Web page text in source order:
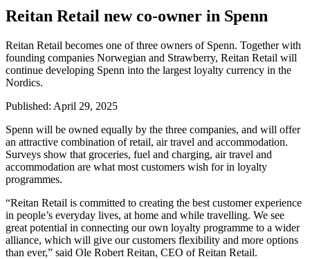
Reitan Retail new co-owner in Spenn
Reitan Retail becomes one of three owners of Spenn. Together with
founding companies Norwegian and Strawberry, Reitan Retail will
continue developing Spenn into the largest loyalty currency in the
Nordics.
Published: April 29, 2025
Spenn will be owned equally by the three companies, and will offer
an attractive combination of retail, air travel and accommodation.
Surveys show that groceries, fuel and charging, air travel and
accommodation are what most customers wish for in loyalty
programmes.
“Reitan Retail is committed to creating the best customer experience
in people’s everyday lives, at home and while travelling. We see
great potential in connecting our own loyalty programme to a wider
alliance, which will give our customers flexibility and more options
than ever,” said Ole Robert Reitan, CEO of Reitan Retail.